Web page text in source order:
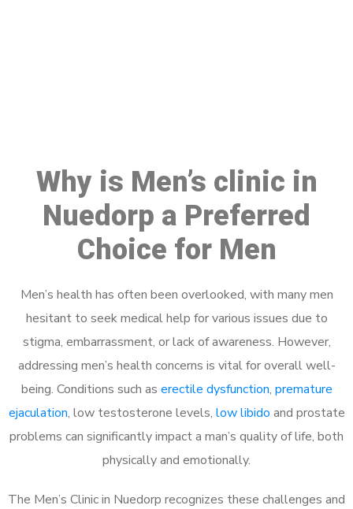
Why is Men’s clinic in
Nuedorp a Preferred
Choice for Men
Men’s health has often been overlooked, with many men
hesitant to seek medical help for various issues due to
stigma, embarrassment, or lack of awareness. However,
addressing men’s health concerns is vital for overall well-
being. Conditions such as erectile dysfunction, premature
ejaculation, low testosterone levels, low libido and prostate
problems can significantly impact a man’s quality of life, both
physically and emotionally.
The Men’s Clinic in Nuedorp recognizes these challenges and